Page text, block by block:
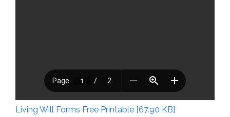
Living Will Forms Free Printable [67.90 KB]